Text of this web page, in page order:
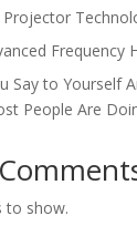
Projector
Frequency
Say to Yourself
People Are
to show.